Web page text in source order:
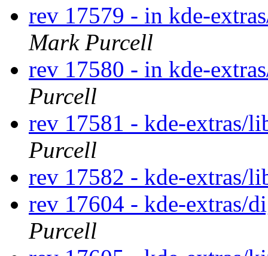
rev 17579 - in kde-
Mark Purcell
rev 17580 - in kde-
Purcell
rev 17581 - kde-
Purcell
rev 17582 - kde-extras/
rev 17604 - kde-extras/
Purcell